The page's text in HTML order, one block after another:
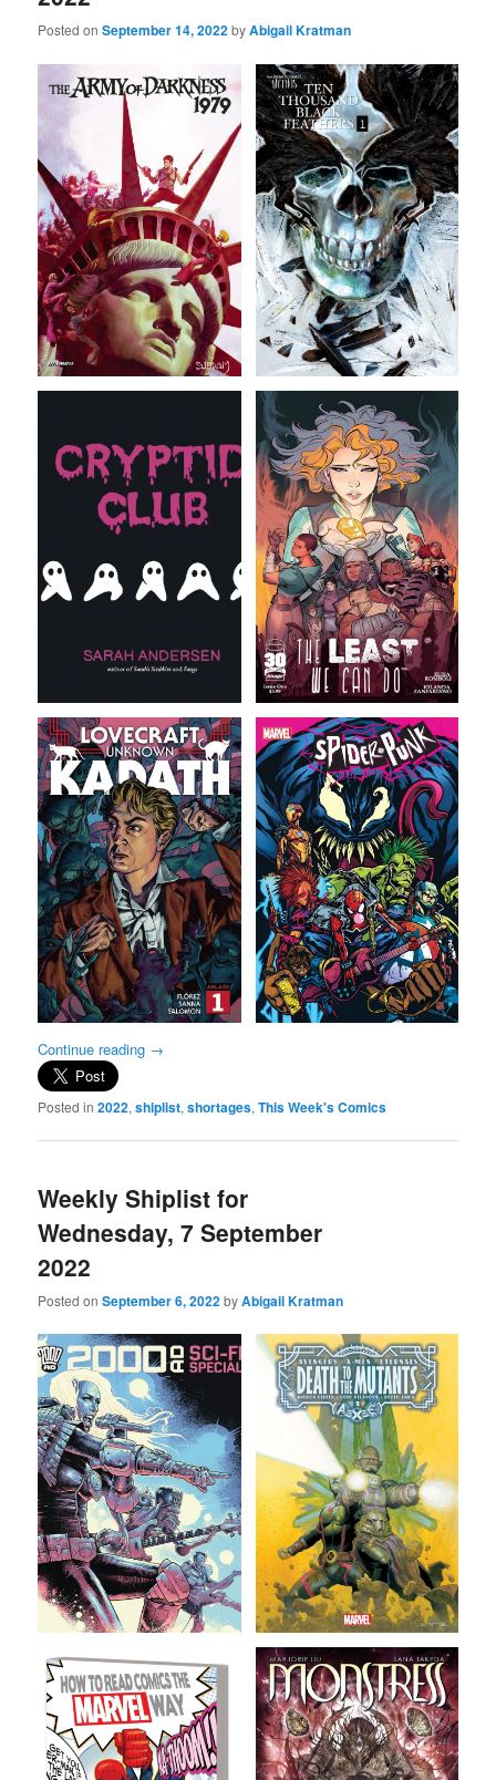
Posted onSeptember 14, 2022byAbigail Kratman
Continue reading →
Posted in 2022,shiplist,shortages,This Week's Comics
Weekly Shiplist for
Wednesday, 7 September
2022
Posted onSeptember 6, 2022byAbigail Kratman